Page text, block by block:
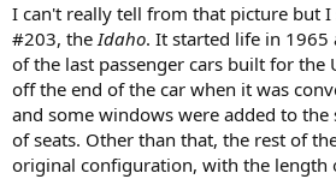
I can't really tell from that picture but I
#203, theIdaho. It started life in 1965
of the last passenger cars built for the
off the end of the car when it was
and some windows were added to
of seats. Other than that, the rest of
original configuration, with the length